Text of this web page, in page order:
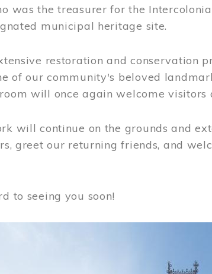
was the treasurer for the
municipal heritage site.
restoration and conservation
of our community's beloved
will once again welcome visitors
will continue on the grounds and
greet our returning friends, and
to seeing you soon!